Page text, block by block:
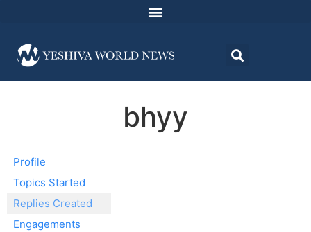
bhyy
Profile
Topics Started
Replies Created
Engagements